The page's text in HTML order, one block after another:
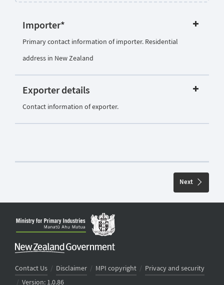
Importer*
Primary contact information of importer. Residential
address in New Zealand
Exporter details
Contact information of exporter.
Next
Contact Us / Disclaimer / MPI copyright / Privacy and security
/ Version: 1.0.86